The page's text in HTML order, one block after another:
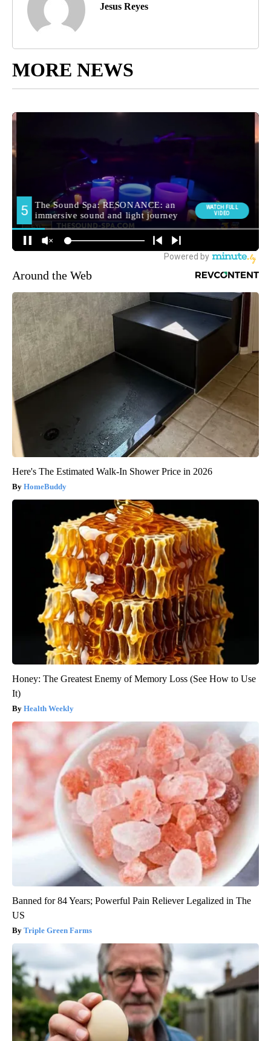
Jesus Reyes
MORE NEWS
Around the Web
Here's The Estimated Walk-In Shower Price in 2026
HomeBuddy
Honey: The Greatest Enemy of Memory Loss (See How to Use
It)
Health Weekly
Banned for 84 Years; Powerful Pain Reliever Legalized in The
US
Triple Green Farms